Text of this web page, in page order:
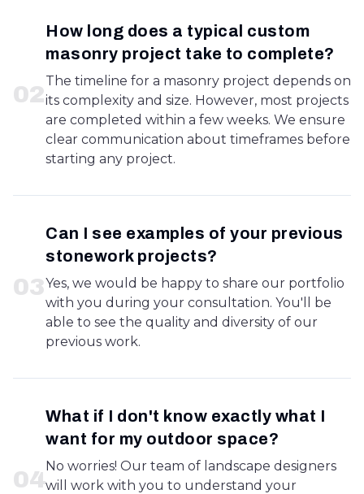
02
How long does a typical custom
masonry project take to complete?
The timeline for a masonry project depends on
its complexity and size. However, most projects
are completed within a few weeks. We ensure
clear communication about timeframes before
starting any project.
03
Can I see examples of your previous
stonework projects?
Yes, we would be happy to share our portfolio
with you during your consultation. You'll be
able to see the quality and diversity of our
previous work.
04
What if I don't know exactly what I
want for my outdoor space?
No worries! Our team of landscape designers
will work with you to understand your